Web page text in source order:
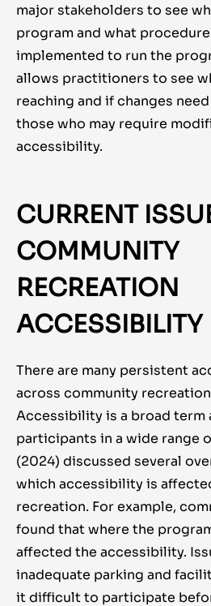
major stakeholders to see
program and what
implemented to run the
allows practitioners to see
reaching and if changes
those who may require
accessibility.
CURRENT
COMMUNITY
RECREATION
ACCESSIBILITY
There are many persistent
across community
Accessibility is a broad term
participants in a wide range
(2024) discussed several
which accessibility is
recreation. For example,
found that where the
affected the accessibility.
inadequate parking and
it difficult to participate